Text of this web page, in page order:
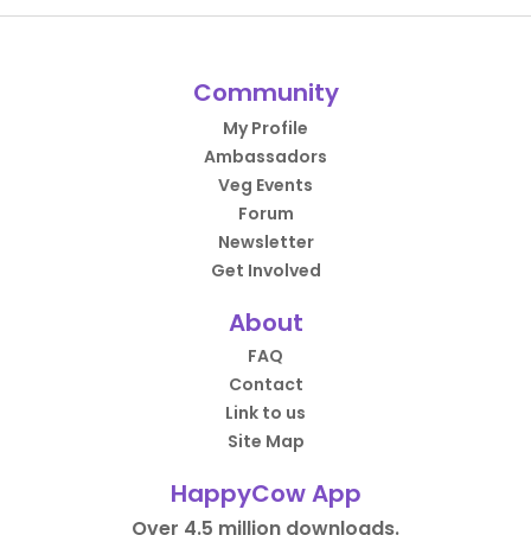
Community
My Profile
Ambassadors
Veg Events
Forum
Newsletter
Get Involved
About
FAQ
Contact
Link to us
Site Map
HappyCow App
Over 4.5 million downloads.